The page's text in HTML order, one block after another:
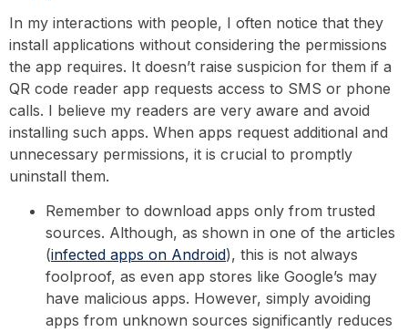
In my interactions with people, I often notice that they
install applications without considering the permissions
the app requires. It doesn’t raise suspicion for them if a
QR code reader app requests access to SMS or phone
calls. I believe my readers are very aware and avoid
installing such apps. When apps request additional and
unnecessary permissions, it is crucial to promptly
uninstall them.
Remember to download apps only from trusted
sources. Although, as shown in one of the articles
(infected apps on Android), this is not always
foolproof, as even app stores like Google’s may
have malicious apps. However, simply avoiding
apps from unknown sources significantly reduces